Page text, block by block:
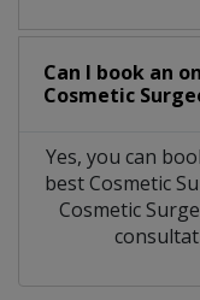
Can I book an
Cosmetic
Yes, you can
bestCosmetic
Cosmetic